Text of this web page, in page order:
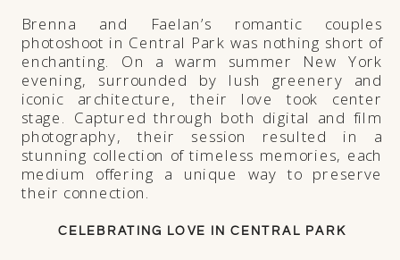
Brenna and Faelan’s romantic couples
photoshoot in Central Park was nothing short of
enchanting. On a warm summer New York
evening, surrounded by lush greenery and
iconic architecture, their love took center
stage. Captured through both digital and film
photography, their session resulted in a
stunning collection of timeless memories, each
medium offering a unique way to preserve
their connection.
CELEBRATING LOVE IN CENTRAL PARK